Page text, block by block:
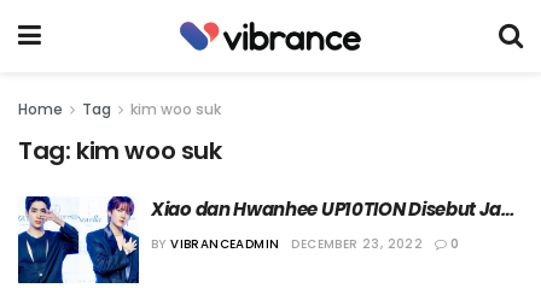
Home Tag kim woo suk
Tag: kim woo suk
Xiao dan Hwanhee UP10TION Disebut Jadi
Kontestan “Boys Planet”
BY VIBRANCEADMIN DECEMBER 23, 2022 0